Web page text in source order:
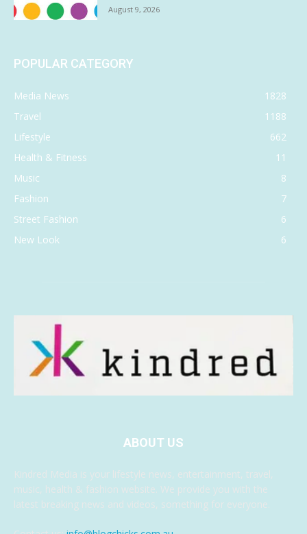
August 9, 2026
POPULAR CATEGORY
Media News
1828
Travel
1188
Lifestyle
662
Health & Fitness
11
Music
8
Fashion
7
Street Fashion
6
New Look
6
ABOUT US
Kindred Media is your lifestyle news, entertainment, travel,
music, health & fashion website. We provide you with the
latest breaking news and videos, something for everyone.